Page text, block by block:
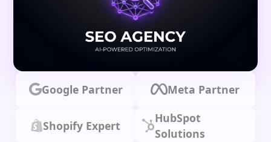
Google Partner Meta Partner
Shopify Expert
HubSpot
Solutions